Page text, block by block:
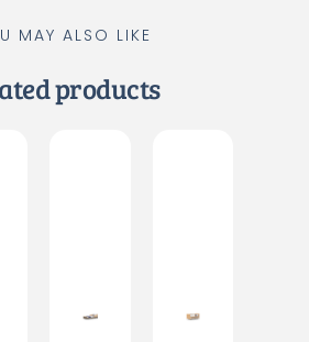
MAY ALSO LIKE
products